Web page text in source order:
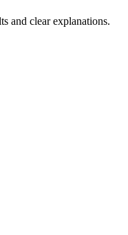
and clear explanations.